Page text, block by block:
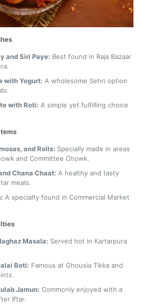
and Siri Paye: Best found in Raja Bazaar
with Yogurt: A wholesome Sehri option
with Roti: A simple yet fulfilling choice
and Rolls: Specially made in areas
and Committee Chowk.
Chana Chaat: A healthy and tasty
meals.
A specialty found in Commercial Market
Masala: Served hot in Kartarpura
Boti: Famous at Ghousia Tikka and
Jamun: Commonly enjoyed with a
Iftar.